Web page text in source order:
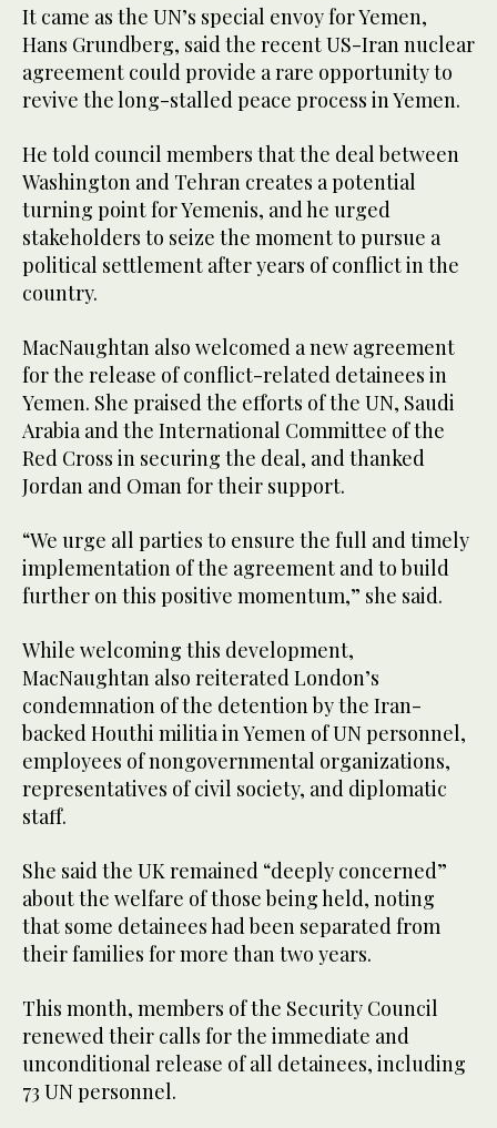
It came as the UN’s special envoy for Yemen,
Hans Grundberg, said the recent US-Iran nuclear
agreement could provide a rare opportunity to
revive the long-stalled peace process in Yemen.
He told council members that the deal between
Washington and Tehran creates a potential
turning point for Yemenis, and he urged
stakeholders to seize the moment to pursue a
political settlement after years of conflict in the
country.
MacNaughtan also welcomed a new agreement
for the release of conflict-related detainees in
Yemen. She praised the efforts of the UN, Saudi
Arabia and the International Committee of the
Red Cross in securing the deal, and thanked
Jordan and Oman for their support.
“We urge all parties to ensure the full and timely
implementation of the agreement and to build
further on this positive momentum,” she said.
While welcoming this development,
MacNaughtan also reiterated London’s
condemnation of the detention by the Iran-
backed Houthi militia in Yemen of UN personnel,
employees of nongovernmental organizations,
representatives of civil society, and diplomatic
staff.
She said the UK remained “deeply concerned”
about the welfare of those being held, noting
that some detainees had been separated from
their families for more than two years.
This month, members of the Security Council
renewed their calls for the immediate and
unconditional release of all detainees, including
73 UN personnel.